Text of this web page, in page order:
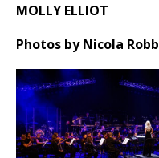
MOLLY ELLIOT
Photos by Nicola Robb